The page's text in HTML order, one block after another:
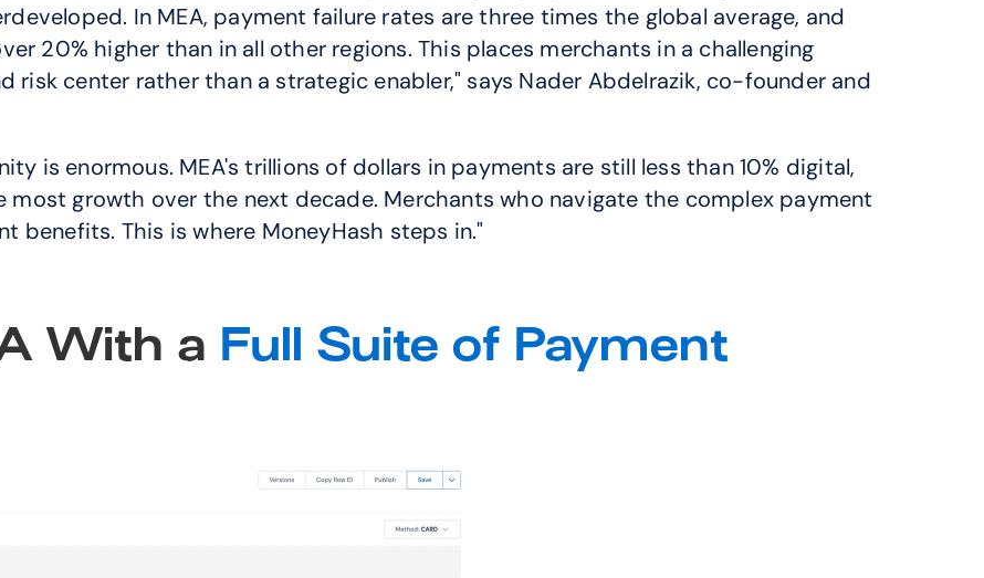
In MEA, payment failure rates are three times the global average, and
20% higher than in all other regions. This places merchants in a challenging
risk center rather than a strategic enabler," says Nader Abdelrazik, co-founder and
is enormous. MEA's trillions of dollars in payments are still less than 10% digital,
most growth over the next decade. Merchants who navigate the complex payment
benefits. This is where MoneyHash steps in."
With a